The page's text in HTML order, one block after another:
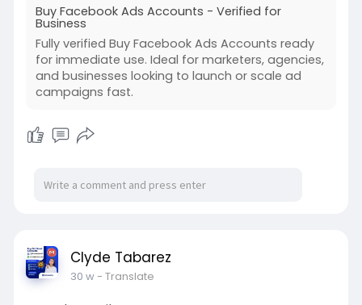
Buy Facebook Ads Accounts - Verified for
Business
Fully verified Buy Facebook Ads Accounts ready
for immediate use. Ideal for marketers, agencies,
and businesses looking to launch or scale ad
campaigns fast.
Clyde Tabarez
30 w- Translate